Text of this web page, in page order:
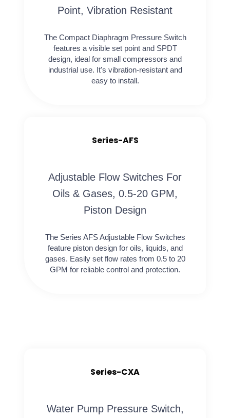
Point, Vibration Resistant
The Compact Diaphragm Pressure Switch
features a visible set point and SPDT
design, ideal for small compressors and
industrial use. It's vibration-resistant and
easy to install.
Series-AFS
Adjustable Flow Switches For
Oils & Gases, 0.5-20 GPM,
Piston Design
The Series AFS Adjustable Flow Switches
feature piston design for oils, liquids, and
gases. Easily set flow rates from 0.5 to 20
GPM for reliable control and protection.
Series-CXA
Water Pump Pressure Switch,